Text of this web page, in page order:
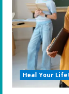
Heal Your